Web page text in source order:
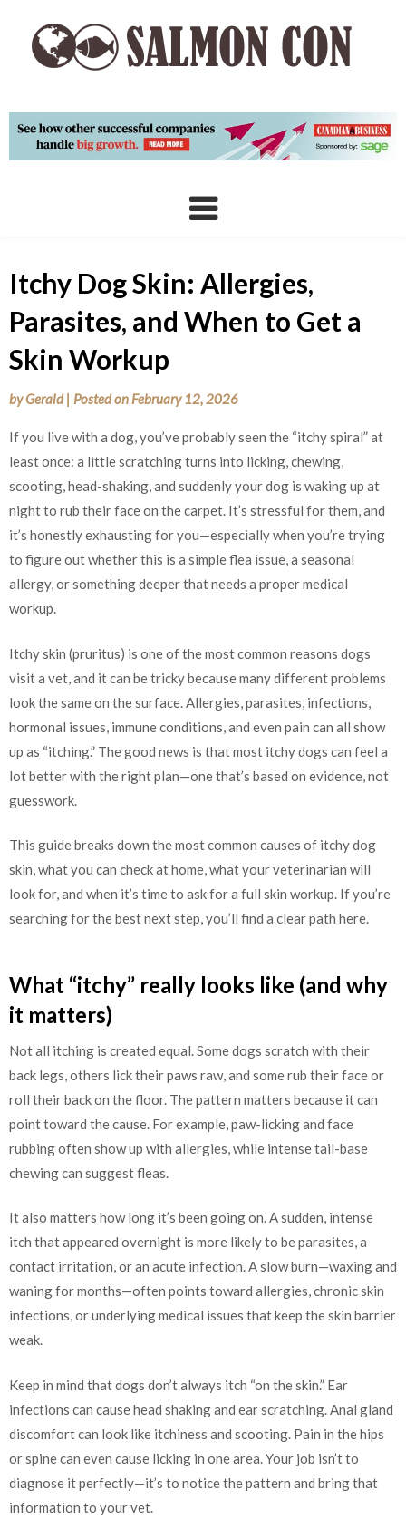
content
Itchy Dog Skin: Allergies,
Parasites, and When to Get a
Skin Workup
byGerald | Posted on February 12, 2026
If you live with a dog, you’ve probably seen the “itchy spiral” at
least once: a little scratching turns into licking, chewing,
scooting, head-shaking, and suddenly your dog is waking up at
night to rub their face on the carpet. It’s stressful for them, and
it’s honestly exhausting for you—especially when you’re trying
to figure out whether this is a simple flea issue, a seasonal
allergy, or something deeper that needs a proper medical
workup.
Itchy skin (pruritus) is one of the most common reasons dogs
visit a vet, and it can be tricky because many different problems
look the same on the surface. Allergies, parasites, infections,
hormonal issues, immune conditions, and even pain can all show
up as “itching.” The good news is that most itchy dogs can feel a
lot better with the right plan—one that’s based on evidence, not
guesswork.
This guide breaks down the most common causes of itchy dog
skin, what you can check at home, what your veterinarian will
look for, and when it’s time to ask for a full skin workup. If you’re
searching for the best next step, you’ll find a clear path here.
What “itchy” really looks like (and why
it matters)
Not all itching is created equal. Some dogs scratch with their
back legs, others lick their paws raw, and some rub their face or
roll their back on the floor. The pattern matters because it can
point toward the cause. For example, paw-licking and face
rubbing often show up with allergies, while intense tail-base
chewing can suggest fleas.
It also matters how long it’s been going on. A sudden, intense
itch that appeared overnight is more likely to be parasites, a
contact irritation, or an acute infection. A slow burn—waxing and
waning for months—often points toward allergies, chronic skin
infections, or underlying medical issues that keep the skin barrier
weak.
Keep in mind that dogs don’t always itch “on the skin.” Ear
infections can cause head shaking and ear scratching. Anal gland
discomfort can look like itchiness and scooting. Pain in the hips
or spine can even cause licking in one area. Your job isn’t to
diagnose it perfectly—it’s to notice the pattern and bring that
information to your vet.